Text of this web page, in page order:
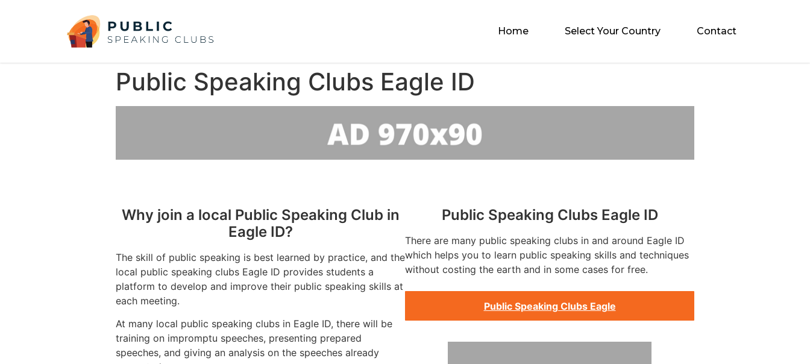
Home Select Your Country Contact
Public Speaking Clubs Eagle ID
Why join a local Public Speaking Club in
Eagle ID?
The skill of public speaking is best learned by practice, and the
local public speaking clubs Eagle ID provides students a
platform to develop and improve their public speaking skills at
each meeting.
At many local public speaking clubs in Eagle ID, there will be
training on impromptu speeches, presenting prepared
speeches, and giving an analysis on the speeches already
Public Speaking Clubs Eagle ID
There are many public speaking clubs in and around Eagle ID
which helps you to learn public speaking skills and techniques
without costing the earth and in some cases for free.
Public Speaking Clubs Eagle